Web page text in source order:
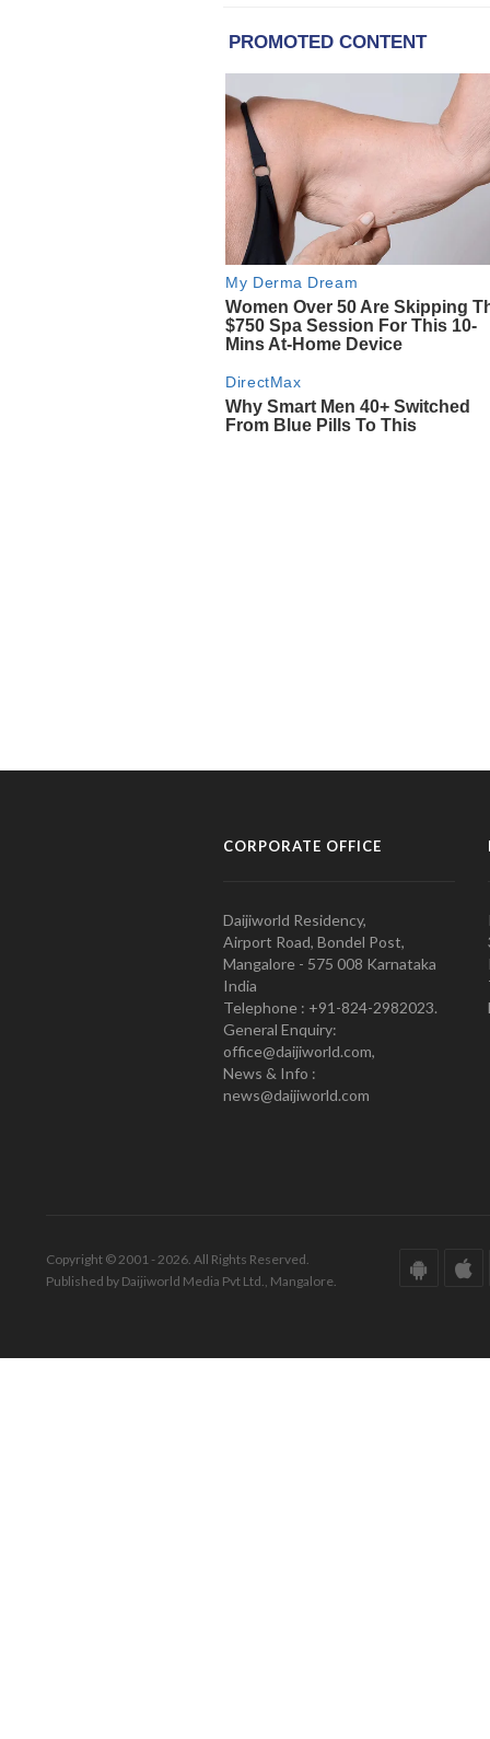
CORPORATE OFFICE
Daijiworld Residency,
Airport Road, Bondel Post,
Mangalore - 575 008 Karnataka
India
Telephone : +91-824-2982023.
General Enquiry:
office@daijiworld.com,
News & Info :
news@daijiworld.com
Copyright © 2001 - 2026. All Rights Reserved.
Published by Daijiworld Media Pvt Ltd., Mangalore.